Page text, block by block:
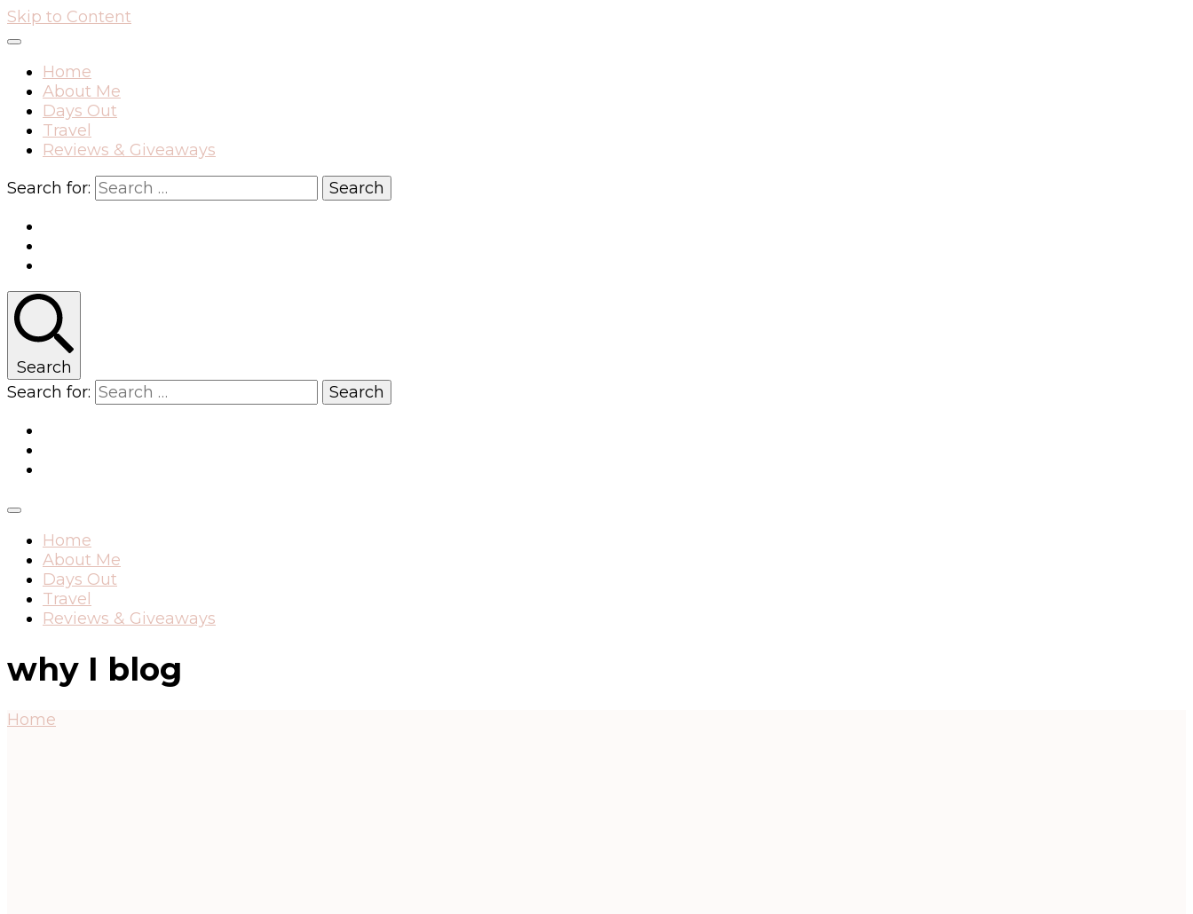
Skip to Content
Home
About Me
Days Out
Travel
Reviews & Giveaways
Search for:
Search
Search for:
Home
About Me
Days Out
Travel
Reviews & Giveaways
why I blog
Home